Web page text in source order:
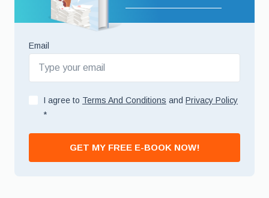
Email
I agree to Terms And Conditions and Privacy Policy
*
GET MY FREE E-BOOK NOW!